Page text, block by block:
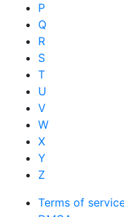
P
Q
R
S
T
U
V
W
X
Y
Z
Terms of